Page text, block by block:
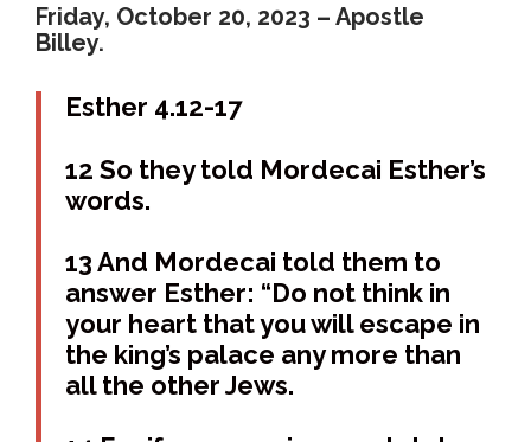
Friday, October 20, 2023 – Apostle
Billey.
Esther 4.12-17
12 So they told Mordecai Esther’s
words.
13 And Mordecai told them to
answer Esther: “Do not think in
your heart that you will escape in
the king’s palace any more than
all the other Jews.